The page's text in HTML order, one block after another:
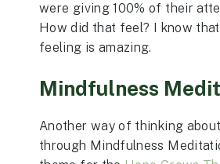
were giving 100% of their
How did that feel? I know
feeling is amazing.
Mindfulness
Another way of thinking
through Mindfulness